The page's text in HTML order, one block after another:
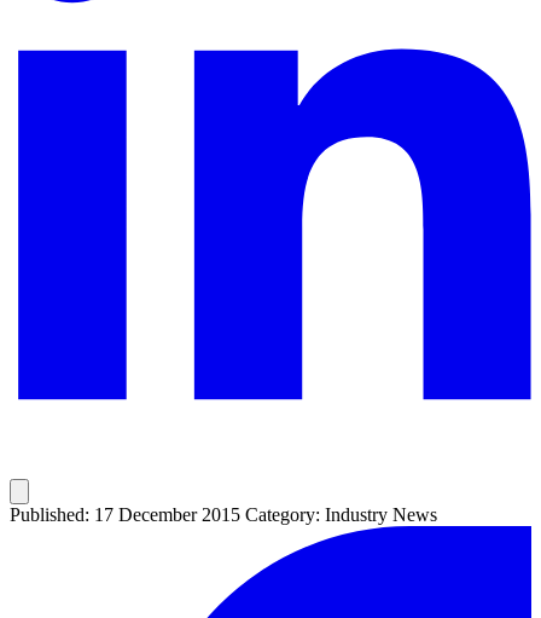
Published: 17 December 2015 Category: Industry News